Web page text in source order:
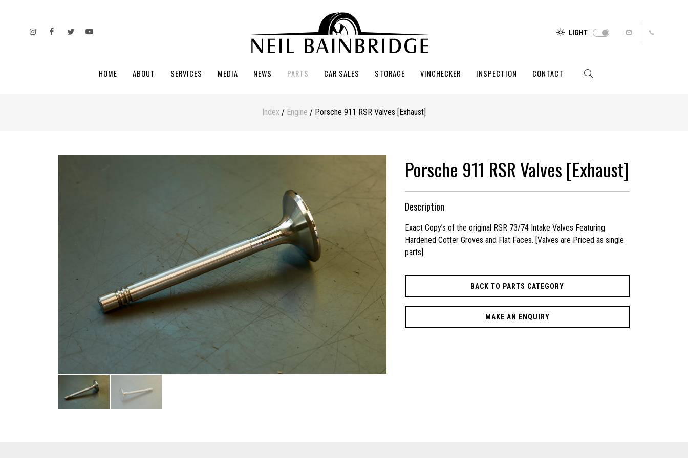
LIGHT
HOME ABOUT SERVICES MEDIA NEWS PARTS CAR SALES STORAGE VINCHECKER INSPECTION CONTACT
Index / Engine / Porsche 911 RSR Valves [Exhaust]
Porsche 911 RSR Valves [Exhaust]
Description
Exact Copy’s of the original RSR 73/74 Intake Valves Featuring
Hardened Cotter Groves and Flat Faces. [Valves are Priced as single
parts]
BACK TO PARTS CATEGORY
MAKE AN ENQUIRY